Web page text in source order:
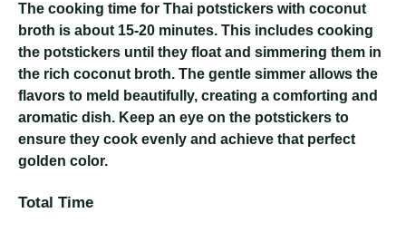
The cooking time for Thai potstickers with coconut
broth is about 15-20 minutes. This includes cooking
the potstickers until they float and simmering them in
the rich coconut broth. The gentle simmer allows the
flavors to meld beautifully, creating a comforting and
aromatic dish. Keep an eye on the potstickers to
ensure they cook evenly and achieve that perfect
golden color.
Total Time